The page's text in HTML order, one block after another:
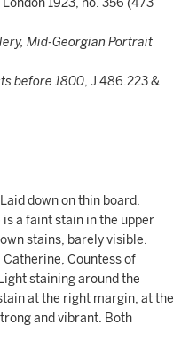
London 1923, no. 356 (473
Mid-Georgian Portrait
before 1800, J.486.223 &
down on thin board.
a faint stain in the upper
stains, barely visible.
Countess of
staining around the
at the right margin, at the
and vibrant. Both